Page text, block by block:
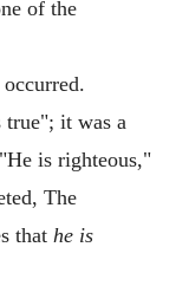
of the
it was a
is righteous,"
The
that he is